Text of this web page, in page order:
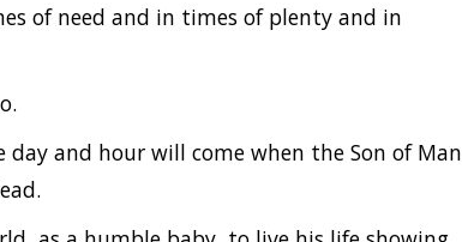
of need and in times of plenty and in
day and hour will come when the Son of Man